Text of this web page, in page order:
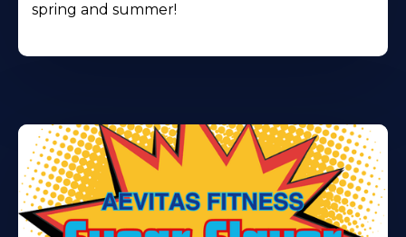
spring and summer!